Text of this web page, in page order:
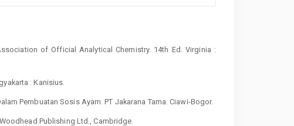
of Official Analytical Chemistry. 14th Ed. Virginia :
: Kanisius.
Pembuatan Sosis Ayam. PT Jakarana Tama. Ciawi-Bogor.
Publishing Ltd., Cambridge.